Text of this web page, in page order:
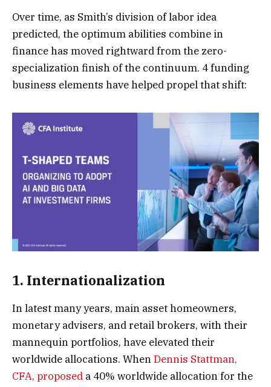
Over time, as Smith’s division of labor idea
predicted, the optimum abilities combine in
finance has moved rightward from the zero-
specialization finish of the continuum. 4 funding
business elements have helped propel that shift:
1. Internationalization
In latest many years, main asset homeowners,
monetary advisers, and retail brokers, with their
mannequin portfolios, have elevated their
worldwide allocations. WhenDennis Stattman,
CFA, proposed a 40% worldwide allocation for the